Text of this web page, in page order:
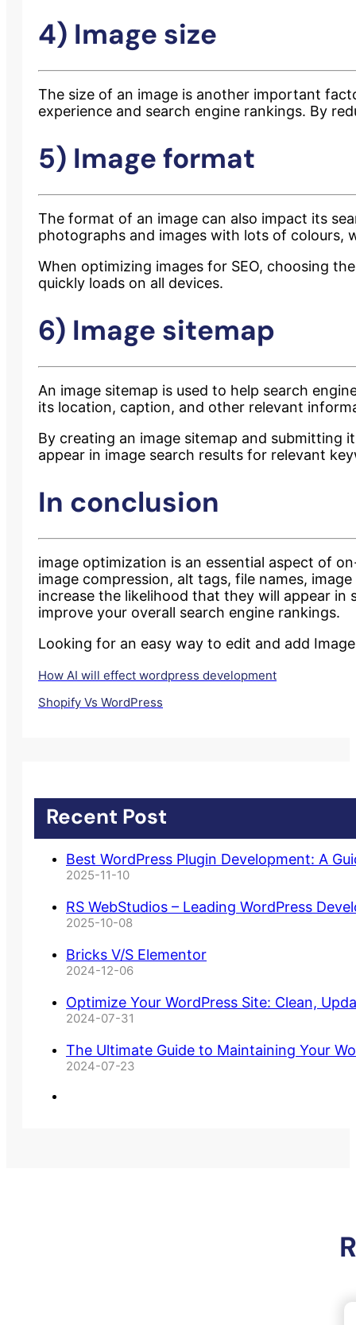
4) Image size
The size of an image is another important
experience and search engine rankings. By
5) Image format
The format of an image can also impact its
photographs and images with lots of colours,
When optimizing images for SEO, choosing
quickly loads on all devices.
6) Image sitemap
An image sitemap is used to help search
its location, caption, and other relevant
By creating an image sitemap and submitting
appear in image search results for relevant
In conclusion
image optimization is an essential aspect of
image compression, alt tags, file names,
increase the likelihood that they will appear
improve your overall search engine rankings.
Looking for an easy way to edit and add
How AI will effect wordpress development
Shopify Vs WordPress
Recent Post
Best WordPress Plugin Development: A
2025-11-10
RS WebStudios – Leading WordPress
2025-10-08
Bricks V/S Elementor
2024-12-06
Optimize Your WordPress Site: Clean,
2024-07-31
The Ultimate Guide to Maintaining Your
2024-07-23